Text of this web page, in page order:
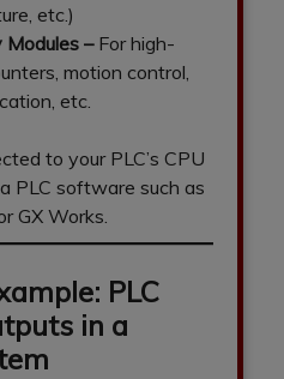
etc.)
Modules – For high-
motion control,
etc.
to your PLC’s CPU
PLC software such as
GX Works.
PLC
in a